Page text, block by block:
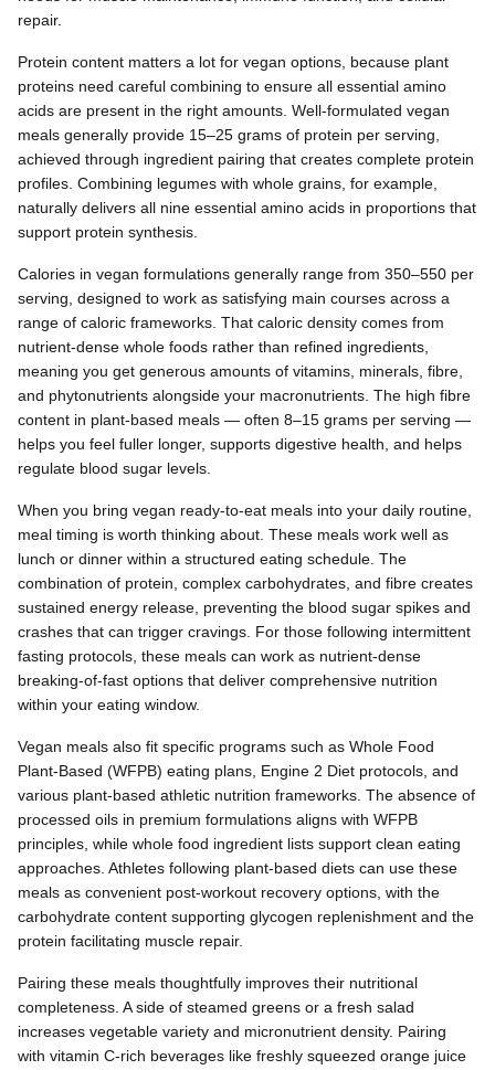
repair.
Protein content matters a lot for vegan options, because plant
proteins need careful combining to ensure all essential amino
acids are present in the right amounts. Well-formulated vegan
meals generally provide 15–25 grams of protein per serving,
achieved through ingredient pairing that creates complete protein
profiles. Combining legumes with whole grains, for example,
naturally delivers all nine essential amino acids in proportions that
support protein synthesis.
Calories in vegan formulations generally range from 350–550 per
serving, designed to work as satisfying main courses across a
range of caloric frameworks. That caloric density comes from
nutrient-dense whole foods rather than refined ingredients,
meaning you get generous amounts of vitamins, minerals, fibre,
and phytonutrients alongside your macronutrients. The high fibre
content in plant-based meals — often 8–15 grams per serving —
helps you feel fuller longer, supports digestive health, and helps
regulate blood sugar levels.
When you bring vegan ready-to-eat meals into your daily routine,
meal timing is worth thinking about. These meals work well as
lunch or dinner within a structured eating schedule. The
combination of protein, complex carbohydrates, and fibre creates
sustained energy release, preventing the blood sugar spikes and
crashes that can trigger cravings. For those following intermittent
fasting protocols, these meals can work as nutrient-dense
breaking-of-fast options that deliver comprehensive nutrition
within your eating window.
Vegan meals also fit specific programs such as Whole Food
Plant-Based (WFPB) eating plans, Engine 2 Diet protocols, and
various plant-based athletic nutrition frameworks. The absence of
processed oils in premium formulations aligns with WFPB
principles, while whole food ingredient lists support clean eating
approaches. Athletes following plant-based diets can use these
meals as convenient post-workout recovery options, with the
carbohydrate content supporting glycogen replenishment and the
protein facilitating muscle repair.
Pairing these meals thoughtfully improves their nutritional
completeness. A side of steamed greens or a fresh salad
increases vegetable variety and micronutrient density. Pairing
with vitamin C-rich beverages like freshly squeezed orange juice